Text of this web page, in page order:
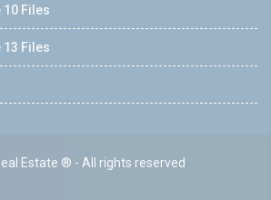
10 Files
13 Files
Estate ® - All rights reserved